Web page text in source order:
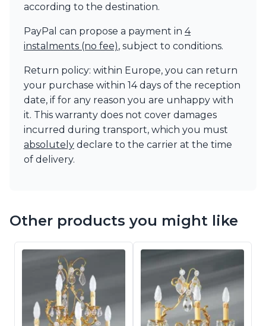
according to the destination.
PayPal can propose a payment in 4
instalments (no fee), subject to conditions.
Return policy: within Europe, you can return
your purchase within 14 days of the reception
date, if for any reason you are unhappy with
it. This warranty does not cover damages
incurred during transport, which you must
absolutely declare to the carrier at the time
of delivery.
Other products you might like